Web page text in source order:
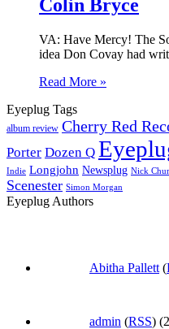
Colin Bryce
VA: Have Mercy! The
idea Don Covay had
Read More »
Eyeplug Tags
album review Cherry Red
Porter Dozen Q
Indie Longjohn Newsplug Nick
Scenester Simon Morgan
Eyeplug Authors
Abitha Pallett (
admin (RSS)